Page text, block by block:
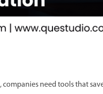
companies need tools that